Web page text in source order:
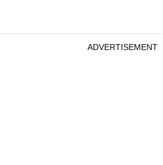
ADVERTISEMENT